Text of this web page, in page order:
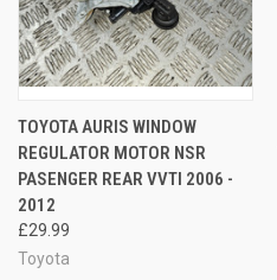
TOYOTA AURIS WINDOW
REGULATOR MOTOR NSR
PASENGER REAR VVTI 2006 -
2012
£29.99
Toyota